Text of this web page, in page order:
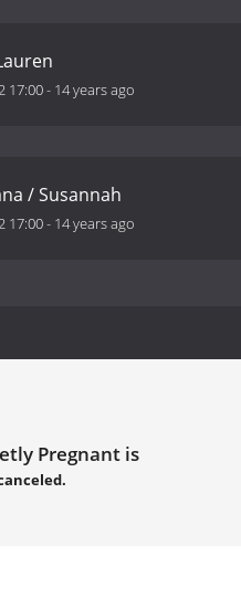
17:00- 14 years ago
/ Susannah
17:00- 14 years ago
Pregnant is